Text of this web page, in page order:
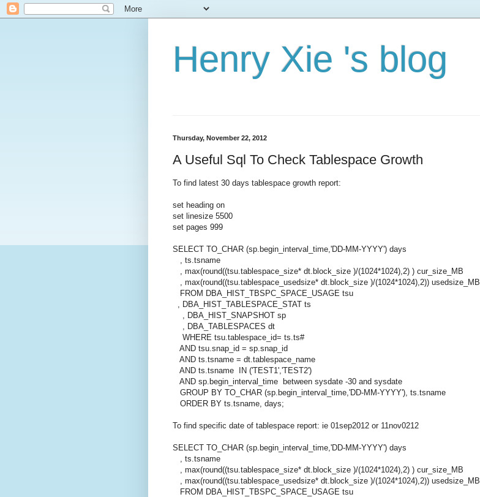
Henry Xie 's blog
Thursday, November 22, 2012
A Useful Sql To Check Tablespace Growth
To find latest 30 days tablespace growth report:
set heading on
set linesize 5500
set pages 999
SELECT TO_CHAR (sp.begin_interval_time,'DD-MM-YYYY') days
, ts.tsname
, max(round((tsu.tablespace_size* dt.block_size )/(1024*1024),2) ) cur_size_MB
, max(round((tsu.tablespace_usedsize* dt.block_size )/(1024*1024),2)) usedsize_MB
FROM DBA_HIST_TBSPC_SPACE_USAGE tsu
, DBA_HIST_TABLESPACE_STAT ts
, DBA_HIST_SNAPSHOT sp
, DBA_TABLESPACES dt
WHERE tsu.tablespace_id= ts.ts#
AND tsu.snap_id = sp.snap_id
AND ts.tsname = dt.tablespace_name
AND ts.tsname IN ('TEST1','TEST2')
AND sp.begin_interval_time between sysdate -30 and sysdate
GROUP BY TO_CHAR (sp.begin_interval_time,'DD-MM-YYYY'), ts.tsname
ORDER BY ts.tsname, days;
To find specific date of tablespace report: ie 01sep2012 or 11nov0212
SELECT TO_CHAR (sp.begin_interval_time,'DD-MM-YYYY') days
, ts.tsname
, max(round((tsu.tablespace_size* dt.block_size )/(1024*1024),2) ) cur_size_MB
, max(round((tsu.tablespace_usedsize* dt.block_size )/(1024*1024),2)) usedsize_MB
FROM DBA_HIST_TBSPC_SPACE_USAGE tsu